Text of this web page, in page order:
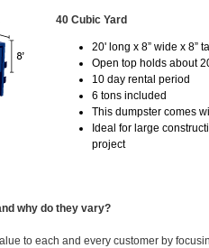
40 Cubic Yard
20' long x 8” wide x 8”
Open top holds about
10 day rental period
6 tons included
This dumpster comes
Ideal for large
project
why do they vary?
to each and every customer by